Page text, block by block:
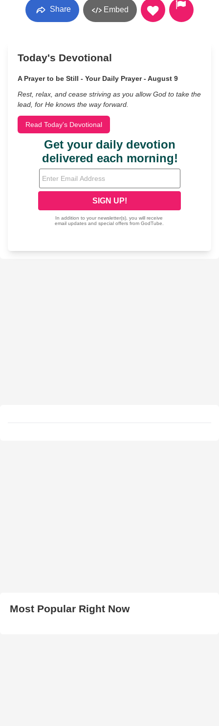
Share Embed
Today's Devotional
A Prayer to be Still - Your Daily Prayer - August 9
Rest, relax, and cease striving as you allow God to take the
lead, for He knows the way forward.
Read Today's Devotional
Most Popular Right Now